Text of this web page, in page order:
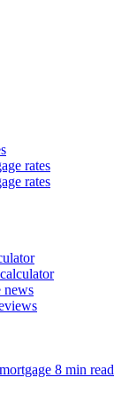
rates
rates
news
8 min read